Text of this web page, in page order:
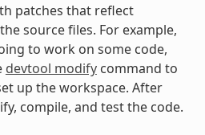
patches that reflect
source files. For example,
to work on some code,
devtool modifycommand to
up the workspace. After
compile, and test the code.